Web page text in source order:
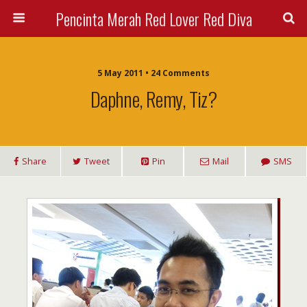
Pencinta Merah Red Lover Red Diva
5 May 2011 • 24 Comments
Daphne, Remy, Tiz?
Share Tweet Pin Mail SMS